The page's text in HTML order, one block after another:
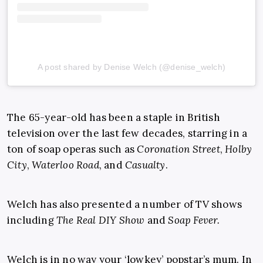
A post shared by Denise Welch (@denise_welch)
The 65-year-old has been a staple in British
television over the last few decades, starring in a
ton of soap operas such asCoronation Street,Holby
City,Waterloo Road, andCasualty.
Welch has also presented a number of TV shows
includingThe Real DIY Show andSoap Fever.
Welch is in no way your ‘lowkey’ popstar’s mum. In